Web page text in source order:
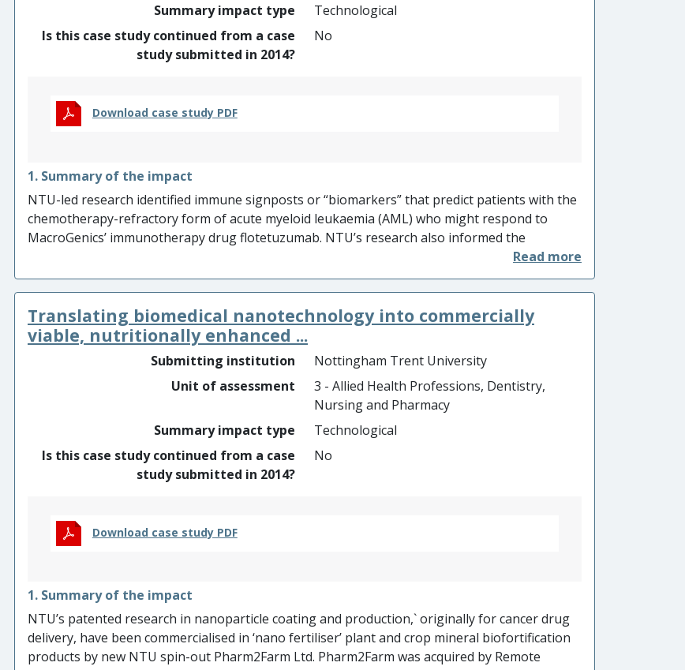
Summary impact type
Technological
Is this case study continued from a case
study submitted in 2014?
No
Download case study PDF
1. Summary of the impact
NTU-led research identified immune signposts or “biomarkers” that predict patients with the
chemotherapy-refractory form of acute myeloid leukaemia (AML) who might respond to
MacroGenics’ immunotherapy drug flotetuzumab. NTU’s research also informed the
development of a paediatric arm of the flotetuzumab clinical trial. NTU’s work, hence
promoted the positive perception of the drug by investors and biotech equity analysts, and
motivated MacroGenics’ $19.5M investment in developing the drug. NTU’s ‘precision medicine’
approach, advice and testing of molecular profiling techniques enabled successful spatially
resolved analyses of bone marrow biopsies at unprecedented depth using NanoString’s
GeoMx DSP platform. This development, demonstration and showcasing of the product’s
capabilities for research in haematological malignancies has been a key factor in
NanoString’s market capitalization growth from $242 million to $1.14 billion in 5 years.
Translating biomedical nanotechnology into commercially
viable, nutritionally enhanced ...
Submitting institution
Nottingham Trent University
Unit of assessment
3 - Allied Health Professions, Dentistry,
Nursing and Pharmacy
Summary impact type
Technological
Is this case study continued from a case
study submitted in 2014?
No
Download case study PDF
1. Summary of the impact
NTU’s patented research in nanoparticle coating and production,` originally for cancer drug
delivery, have been commercialised in ‘nano fertiliser’ plant and crop mineral biofortification
products by new NTU spin-out Pharm2Farm Ltd. Pharm2Farm was acquired by Remote